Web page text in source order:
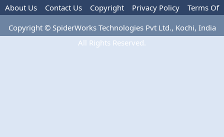
About Us
Contact Us Copyright Privacy Policy
Terms Of
Copyright © SpiderWorks Technologies Pvt Ltd., Kochi, India
All Rights Reserved.